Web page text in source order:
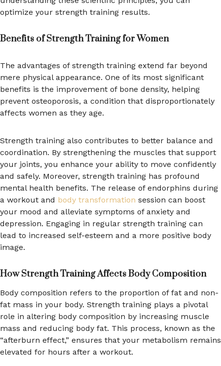
optimize your strength training results.
Benefits of Strength Training for Women
The advantages of strength training extend far beyond
mere physical appearance. One of its most significant
benefits is the improvement of bone density, helping
prevent osteoporosis, a condition that disproportionately
affects women as they age.
Strength training also contributes to better balance and
coordination. By strengthening the muscles that support
your joints, you enhance your ability to move confidently
and safely. Moreover, strength training has profound
mental health benefits. The release of endorphins during
a workout and body transformation session can boost
your mood and alleviate symptoms of anxiety and
depression. Engaging in regular strength training can
lead to increased self-esteem and a more positive body
image.
How Strength Training Affects Body Composition
Body composition refers to the proportion of fat and non-
fat mass in your body. Strength training plays a pivotal
role in altering body composition by increasing muscle
mass and reducing body fat. This process, known as the
“afterburn effect,” ensures that your metabolism remains
elevated for hours after a workout.